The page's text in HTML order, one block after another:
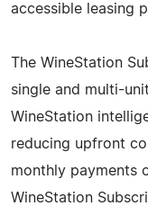
accessible leasing
The WineStation
single and multi-
WineStation
reducing upfront
monthly payments
WineStation